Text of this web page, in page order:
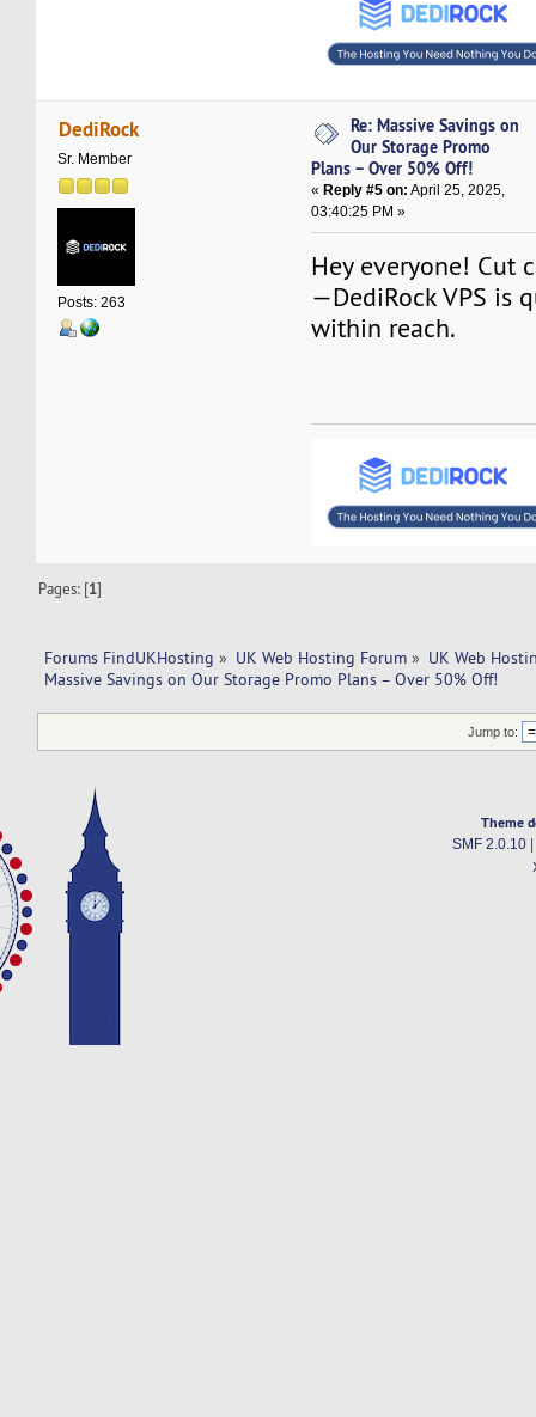
DediRock
Sr. Member
Posts: 263
Re: Massive Savings on
Our Storage Promo
Plans – Over 50% Off!
«Reply #5 on: April 25, 2025,
03:40:25 PM »
Hey everyone! Cut
—DediRock VPS is
within reach.
Pages: [1]
Forums FindUKHosting » UK Web Hosting Forum » UK Web
Massive Savings on Our Storage Promo Plans – Over 50% Off!
Jump to:
Theme
SMF 2.0.10|